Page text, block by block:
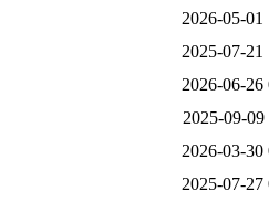
2026-05-01
2025-07-21
2026-06-26
2025-09-09
2026-03-30
2025-07-27